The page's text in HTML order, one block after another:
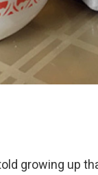
growing up